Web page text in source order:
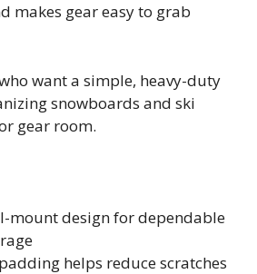
makes gear easy to grab
want a simple, heavy-duty
snowboards and ski
gear room.
mount design for dependable
helps reduce scratches